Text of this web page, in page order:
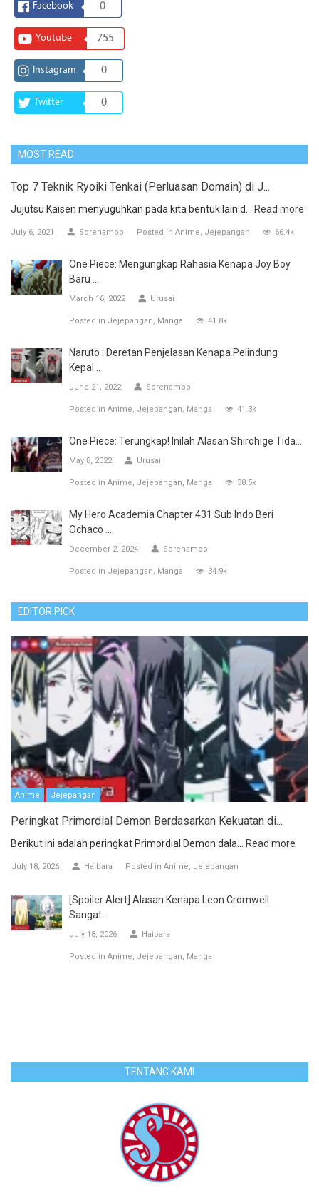
Facebook 0
Youtube 755
Instagram 0
Twitter 0
MOST READ
Top 7 Teknik Ryoiki Tenkai (Perluasan Domain) di J...
Jujutsu Kaisen menyuguhkan pada kita bentuk lain d... Read more
July 6, 2021 Sorenamoo Posted in Anime Jejepangan 66.4k
One Piece: Mengungkap Rahasia Kenapa Joy Boy
Baru ...
March 16, 2022 Urusai
Posted in Jejepangan Manga 41.8k
Naruto : Deretan Penjelasan Kenapa Pelindung
Kepal...
June 21, 2022 Sorenamoo
Posted in Anime Jejepangan Manga 41.3k
One Piece: Terungkap! Inilah Alasan Shirohige Tida...
May 8, 2022 Urusai
Posted in Anime Jejepangan Manga 38.5k
My Hero Academia Chapter 431 Sub Indo Beri
Ochaco ...
December 2, 2024 Sorenamoo
Posted in Jejepangan Manga 34.9k
EDITOR PICK
Anime Jejepangan
Peringkat Primordial Demon Berdasarkan Kekuatan di...
Berikut ini adalah peringkat Primordial Demon dala... Read more
July 18, 2026 Haibara Posted in Anime Jejepangan
[Spoiler Alert] Alasan Kenapa Leon Cromwell
Sangat...
July 18, 2026 Haibara
Posted in Anime Jejepangan Manga
TENTANG KAMI